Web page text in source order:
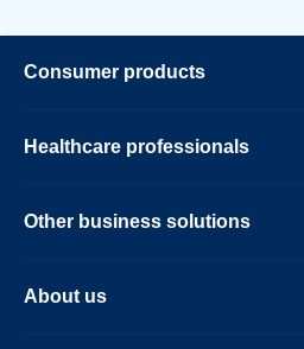
Consumer products
Healthcare professionals
Other business solutions
About us